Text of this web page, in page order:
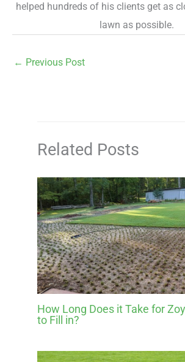
helped hundreds of his clients get as
lawn as possible.
← Previous Post
Related Posts
How Long Does it Take for
to Fill in?